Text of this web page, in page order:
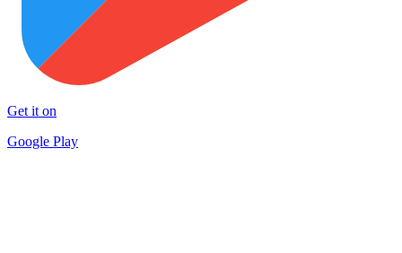
Get it on
Google Play